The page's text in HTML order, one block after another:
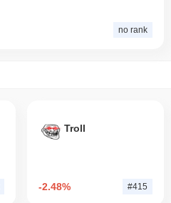
no rank
Troll
-2.48% #415